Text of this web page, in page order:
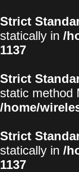
Strict
statically in /
1137
Strict
static method
/home/
Strict
statically in /
1137